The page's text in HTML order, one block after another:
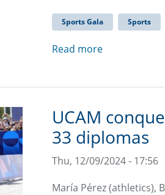
Sports Gala Sports
Read more
UCAM
33 diplomas
Thu, 12/09/2024 - 17:56
María Pérez (athletics),